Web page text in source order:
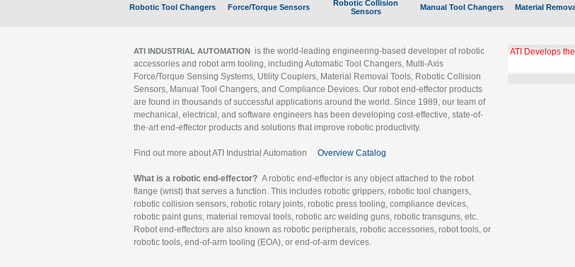
Robotic Tool Changers Force/Torque Sensors
Robotic Collision
Sensors
Manual Tool Changers Material
ATI INDUSTRIAL AUTOMATION is the world-leading engineering-based developer of robotic
accessories and robot arm tooling, including Automatic Tool Changers, Multi-Axis
Force/Torque Sensing Systems, Utility Couplers, Material Removal Tools, Robotic Collision
Sensors, Manual Tool Changers, and Compliance Devices. Our robot end-effector products
are found in thousands of successful applications around the world. Since 1989, our team of
mechanical, electrical, and software engineers has been developing cost-effective, state-of-
the-art end-effector products and solutions that improve robotic productivity.
Find out more about ATI Industrial Automation Overview Catalog
What is a robotic end-effector? A robotic end-effector is any object attached to the robot
flange (wrist) that serves a function. This includes robotic grippers, robotic tool changers,
robotic collision sensors, robotic rotary joints, robotic press tooling, compliance devices,
robotic paint guns, material removal tools, robotic arc welding guns, robotic transguns, etc.
Robot end-effectors are also known as robotic peripherals, robotic accessories, robot tools, or
robotic tools, end-of-arm tooling (EOA), or end-of-arm devices.
ATI Develops